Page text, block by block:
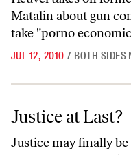
Matalin about gun
take "porno
JUL 12, 2010 / BOTH SIDES
Justice at Last?
Justice may finally